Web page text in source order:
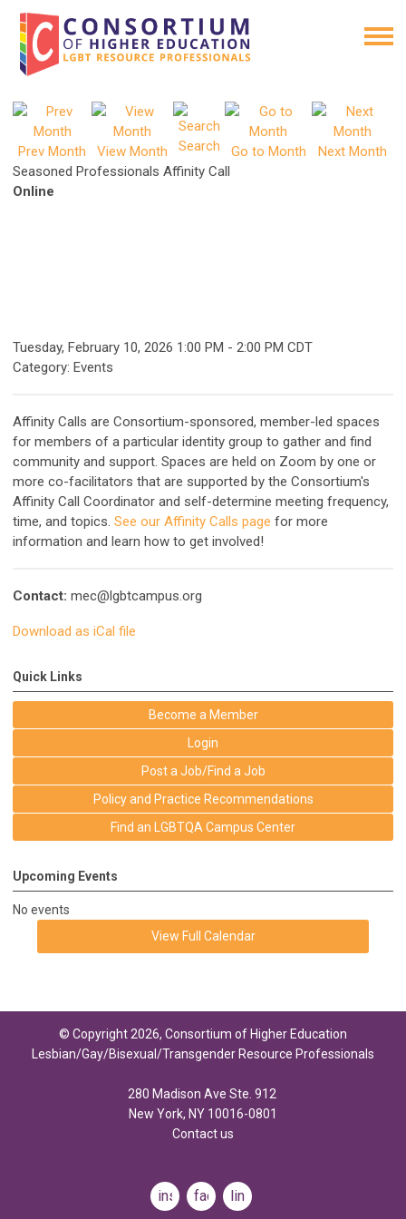
Prev Month View Month Search Go to Month
Next Month
Seasoned Professionals Affinity Call
Online
Tuesday, February 10, 2026 1:00 PM - 2:00 PM CDT
Category: Events
Affinity Calls are Consortium-sponsored, member-led spaces
for members of a particular identity group to gather and find
community and support. Spaces are held on Zoom by one or
more co-facilitators that are supported by the Consortium's
Affinity Call Coordinator and self-determine meeting frequency,
time, and topics. See our Affinity Calls page for more
information and learn how to get involved!
Contact: mec@lgbtcampus.org
Download as iCal file
Quick Links
Become a Member
Login
Post a Job/Find a Job
Policy and Practice Recommendations
Find an LGBTQA Campus Center
Upcoming Events
No events
View Full Calendar
© Copyright 2026, Consortium of Higher Education
Lesbian/Gay/Bisexual/Transgender Resource Professionals
280 Madison Ave Ste. 912
New York, NY 10016-0801
Contact us
instagramfacebooklinkedin